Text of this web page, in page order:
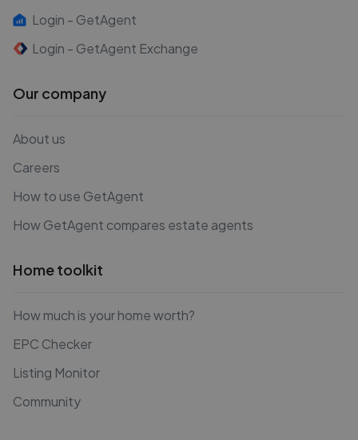
Login - GetAgent
Login - GetAgent Exchange
Our company
About us
Careers
How to use GetAgent
How GetAgent compares estate agents
Home toolkit
How much is your home worth?
EPC Checker
Listing Monitor
Community